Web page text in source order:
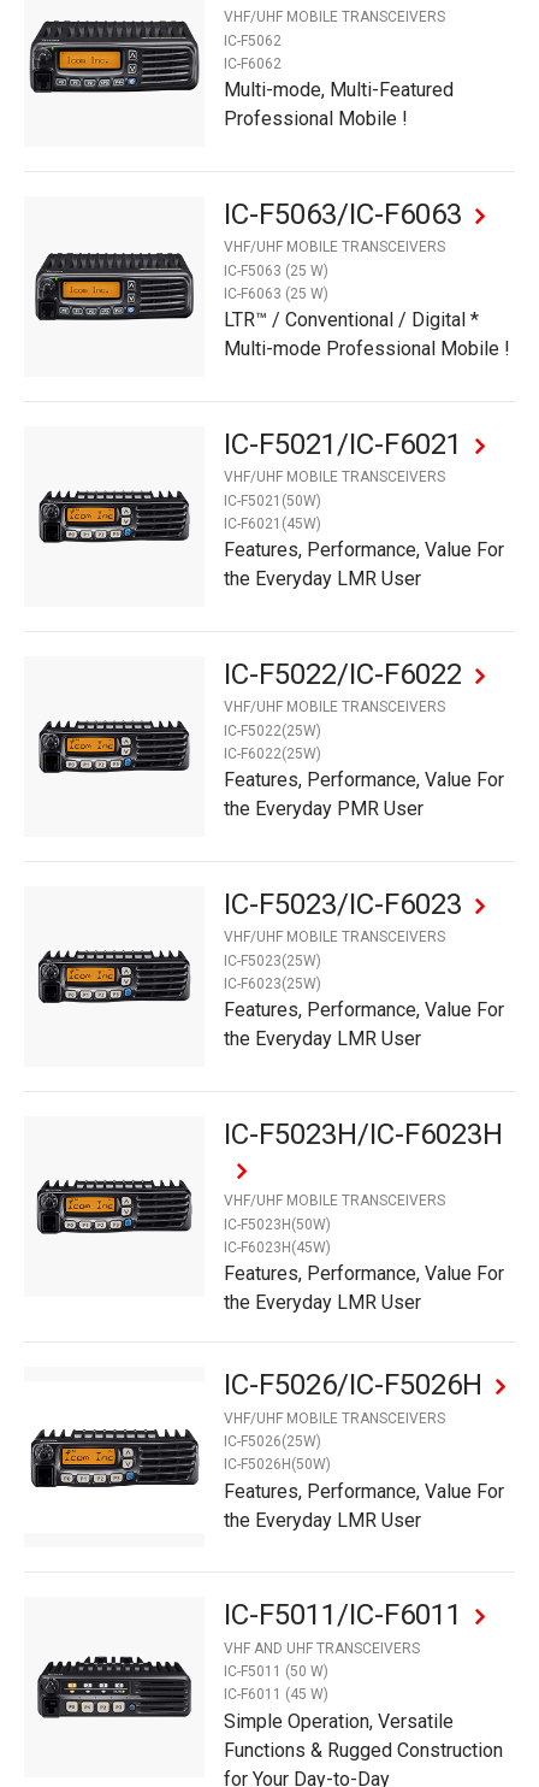
VHF/UHF MOBILE TRANSCEIVERS
IC-F5062
IC-F6062
Multi-mode, Multi-Featured
Professional Mobile !
IC-F5063/IC-F6063
VHF/UHF MOBILE TRANSCEIVERS
IC-F5063 (25 W)
IC-F6063 (25 W)
LTR™ / Conventional / Digital *
Multi-mode Professional Mobile !
IC-F5021/IC-F6021
VHF/UHF MOBILE TRANSCEIVERS
IC-F5021(50W)
IC-F6021(45W)
Features, Performance, Value For
the Everyday LMR User
IC-F5022/IC-F6022
VHF/UHF MOBILE TRANSCEIVERS
IC-F5022(25W)
IC-F6022(25W)
Features, Performance, Value For
the Everyday PMR User
IC-F5023/IC-F6023
VHF/UHF MOBILE TRANSCEIVERS
IC-F5023(25W)
IC-F6023(25W)
Features, Performance, Value For
the Everyday LMR User
IC-F5023H/IC-F6023H
VHF/UHF MOBILE TRANSCEIVERS
IC-F5023H(50W)
IC-F6023H(45W)
Features, Performance, Value For
the Everyday LMR User
IC-F5026/IC-F5026H
VHF/UHF MOBILE TRANSCEIVERS
IC-F5026(25W)
IC-F5026H(50W)
Features, Performance, Value For
the Everyday LMR User
IC-F5011/IC-F6011
VHF AND UHF TRANSCEIVERS
IC-F5011 (50 W)
IC-F6011 (45 W)
Simple Operation, Versatile
Functions & Rugged Construction
for Your Day-to-Day